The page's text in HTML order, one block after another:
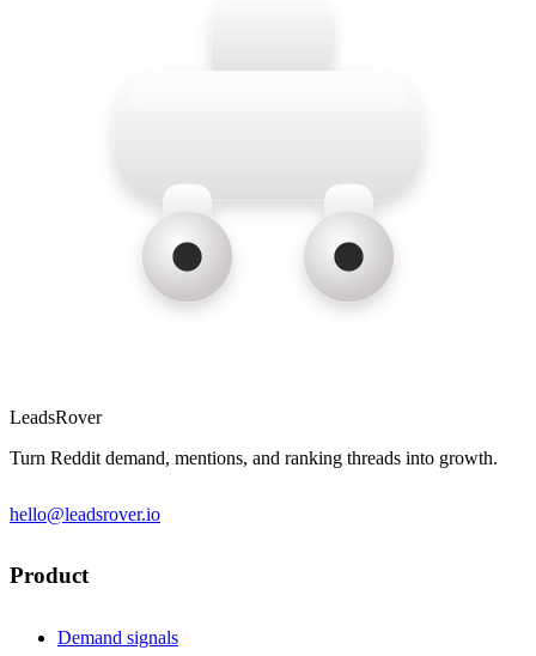
LeadsRover
Turn Reddit demand, mentions, and ranking threads into growth.
hello@leadsrover.io
Product
Demand signals